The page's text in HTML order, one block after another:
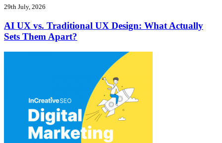
29th July, 2026
AI UX vs. Traditional UX Design: What Actually
Sets Them Apart?